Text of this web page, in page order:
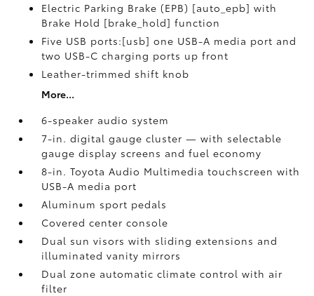
Electric Parking Brake (EPB) [auto_epb] with
Brake Hold [brake_hold] function
Five USB ports:[usb] one USB-A media port and
two USB-C charging ports up front
Leather-trimmed shift knob
More...
6-speaker audio system
7-in. digital gauge cluster — with selectable
gauge display screens and fuel economy
8-in. Toyota Audio Multimedia touchscreen with
USB-A media port
Aluminum sport pedals
Covered center console
Dual sun visors with sliding extensions and
illuminated vanity mirrors
Dual zone automatic climate control with air
filter